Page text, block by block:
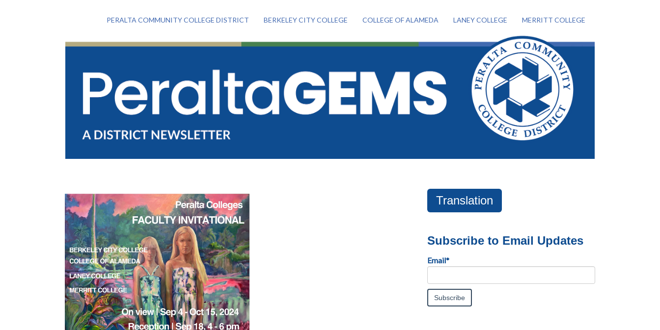
PERALTA COMMUNITY COLLEGE DISTRICT BERKELEY CITY COLLEGE COLLEGE OF ALAMEDA LANEY COLLEGE MERRITT COLLEGE
Translation
Subscribe to Email Updates
Email*